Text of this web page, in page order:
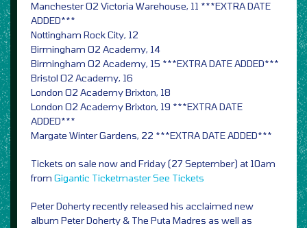
Manchester O2 Victoria Warehouse, 11 ***EXTRA DATE
ADDED***
Nottingham Rock City, 12
Birmingham O2 Academy, 14
Birmingham O2 Academy, 15 ***EXTRA DATE ADDED***
Bristol O2 Academy, 16
London O2 Academy Brixton, 18
London O2 Academy Brixton, 19 ***EXTRA DATE
ADDED***
Margate Winter Gardens, 22 ***EXTRA DATE ADDED***
Tickets on sale now and Friday (27 September) at 10am
from Gigantic TicketmasterSee Tickets
Peter Doherty recently released his acclaimed new
album Peter Doherty & The Puta Madres as well as